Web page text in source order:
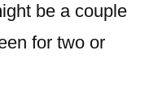
be a couple
for two or